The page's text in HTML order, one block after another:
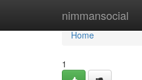
nimmansocial
Home
Home
1